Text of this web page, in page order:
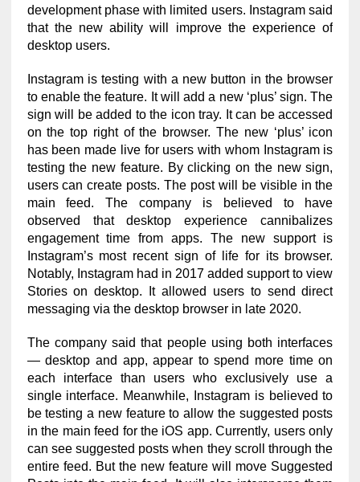
development phase with limited users. Instagram said
that the new ability will improve the experience of
desktop users.
Instagram is testing with a new button in the browser
to enable the feature. It will add a new ‘plus’ sign. The
sign will be added to the icon tray. It can be accessed
on the top right of the browser. The new ‘plus’ icon
has been made live for users with whom Instagram is
testing the new feature. By clicking on the new sign,
users can create posts. The post will be visible in the
main feed. The company is believed to have
observed that desktop experience cannibalizes
engagement time from apps. The new support is
Instagram’s most recent sign of life for its browser.
Notably, Instagram had in 2017 added support to view
Stories on desktop. It allowed users to send direct
messaging via the desktop browser in late 2020.
The company said that people using both interfaces
— desktop and app, appear to spend more time on
each interface than users who exclusively use a
single interface. Meanwhile, Instagram is believed to
be testing a new feature to allow the suggested posts
in the main feed for the iOS app. Currently, users only
can see suggested posts when they scroll through the
entire feed. But the new feature will move Suggested